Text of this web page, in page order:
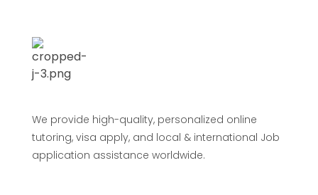
We provide high-quality, personalized online
tutoring, visa apply, and local & international Job
application assistance worldwide.